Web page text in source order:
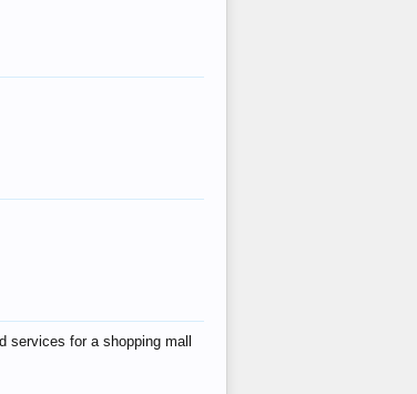
services for a shopping mall